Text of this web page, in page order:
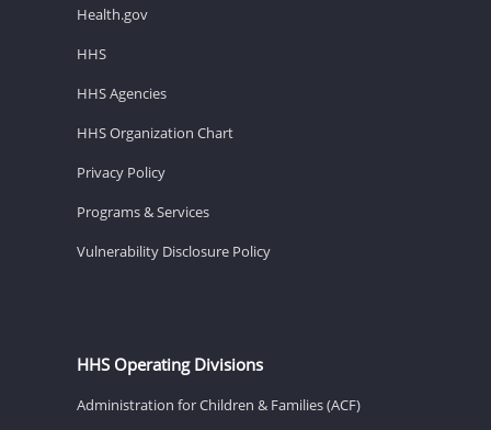
Health.gov
HHS
HHS Agencies
HHS Organization Chart
Privacy Policy
Programs & Services
Vulnerability Disclosure Policy
HHS Operating Divisions
Administration for Children & Families (ACF)